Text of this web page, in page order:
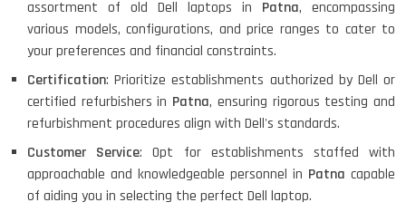
HP PAVILION CHROMEBOOK
Macbook Pro A1708
assortment of old Dell laptops in Patna, encompassing
various models, configurations, and price ranges to cater to
your preferences and financial constraints.
Certification: Prioritize establishments authorized by Dell or
certified refurbishers in Patna, ensuring rigorous testing and
refurbishment procedures align with Dell's standards.
Customer Service: Opt for establishments staffed with
approachable and knowledgeable personnel in Patna capable
of aiding you in selecting the perfect Dell laptop.